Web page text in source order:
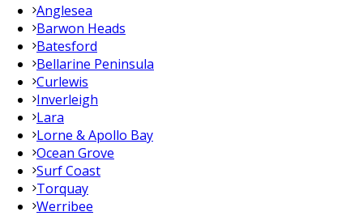
Anglesea
Barwon Heads
Batesford
Bellarine Peninsula
Curlewis
Inverleigh
Lara
Lorne & Apollo Bay
Ocean Grove
Surf Coast
Torquay
Werribee